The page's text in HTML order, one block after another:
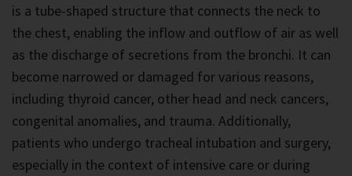
is a tube-shaped structure that connects the neck to
the chest, enabling the inflow and outflow of air as well
as the discharge of secretions from the bronchi. It can
become narrowed or damaged for various reasons,
including thyroid cancer, other head and neck cancers,
congenital anomalies, and trauma. Additionally,
patients who undergo tracheal intubation and surgery,
especially in the context of intensive care or during